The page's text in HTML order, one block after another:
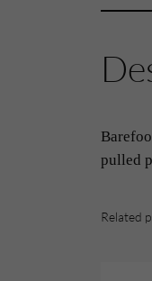
pulled
Related